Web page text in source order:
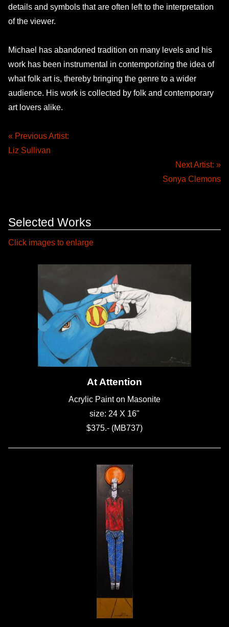
details and symbols that are often left to the interpretation
of the viewer.
Michael has abandoned tradition on many levels and his
work has been instrumental in contemporizing the idea of
what folk art is, thereby bringing the genre to a wider
audience. His work is collected by folk and contemporary
art lovers alike.
« Previous Artist:
Liz Sullivan
Next Artist: »
Sonya Clemons
Selected Works
Click images to enlarge
At Attention
Acrylic Paint on Masonite
size: 24 X 16"
$375.- (MB737)